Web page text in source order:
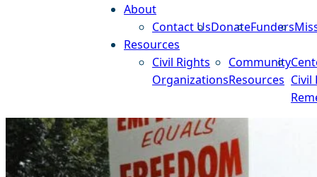
About
Contact UsDonateFunders
Resources
Civil Rights
Organizations
Community
Resources Civil